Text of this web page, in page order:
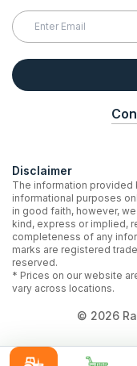
Disclaimer
The information provided
informational purposes
in good faith, however,
kind, express or implied,
completeness of any
marks are registered
reserved.
* Prices on our website
vary across locations.
© 2026